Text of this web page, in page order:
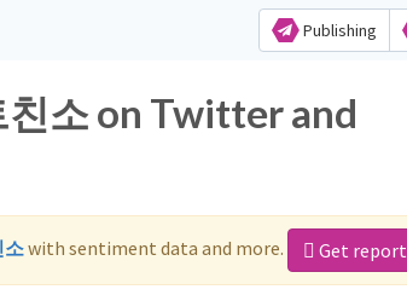
Publishing
소 on Twitter and
소with sentiment data and more. Get report